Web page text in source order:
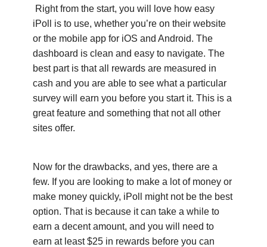
Right from the start, you will love how easy
iPoll is to use, whether you’re on their website
or the mobile app for iOS and Android. The
dashboard is clean and easy to navigate. The
best part is that all rewards are measured in
cash and you are able to see what a particular
survey will earn you before you start it. This is a
great feature and something that not all other
sites offer.
Now for the drawbacks, and yes, there are a
few. If you are looking to make a lot of money or
make money quickly, iPoll might not be the best
option. That is because it can take a while to
earn a decent amount, and you will need to
earn at least $25 in rewards before you can